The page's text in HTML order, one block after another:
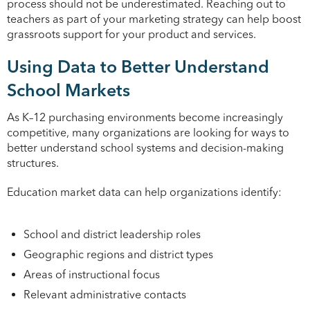
process should not be underestimated. Reaching out to
teachers as part of your marketing strategy can help boost
grassroots support for your product and services.
Using Data to Better Understand
School Markets
As K–12 purchasing environments become increasingly
competitive, many organizations are looking for ways to
better understand school systems and decision-making
structures.
Education market data can help organizations identify:
School and district leadership roles
Geographic regions and district types
Areas of instructional focus
Relevant administrative contacts